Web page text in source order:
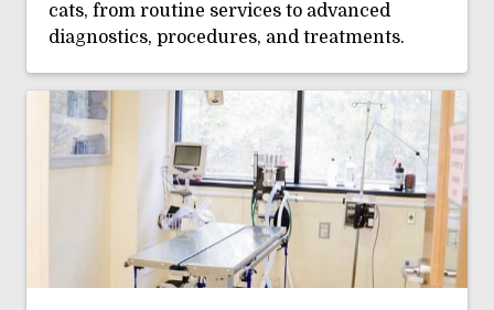
cats, from routine services to advanced
diagnostics, procedures, and treatments.